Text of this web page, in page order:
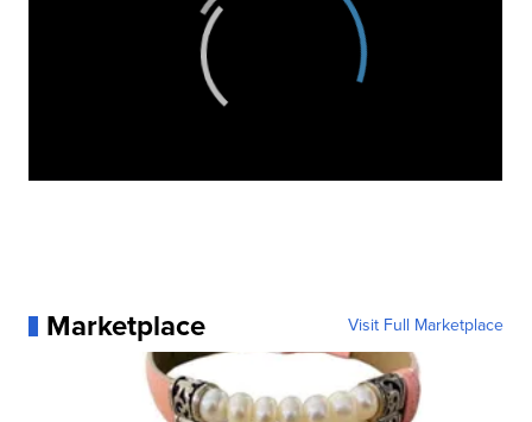
Marketplace Visit Full Marketplace